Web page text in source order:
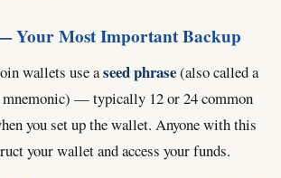
Your Most Important Backup
wallets use aseed phrase(also called a
mnemonic) — typically 12 or 24 common
you set up the wallet. Anyone with this
your wallet and access your funds.